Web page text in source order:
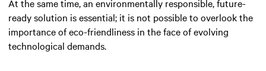
At the same time, an environmentally responsible, future-
ready solution is essential; it is not possible to overlook the
importance of eco-friendliness in the face of evolving
technological demands.